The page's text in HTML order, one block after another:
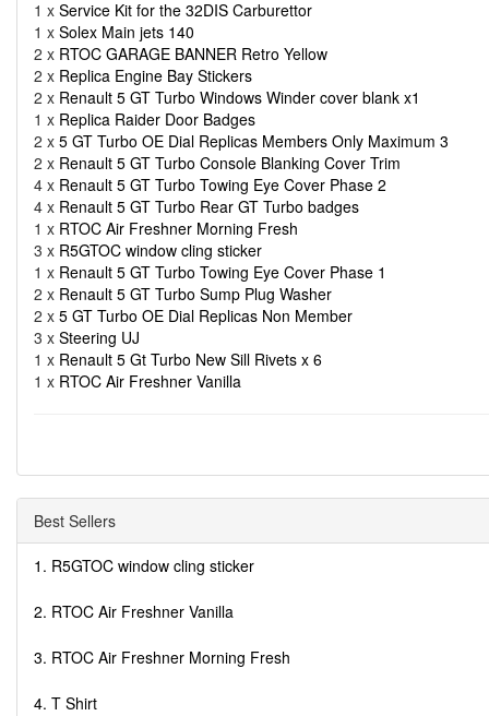
1 x Service Kit for the 32DIS Carburettor
1 x Solex Main jets 140
2 x RTOC GARAGE BANNER Retro Yellow
2 x Replica Engine Bay Stickers
2 x Renault 5 GT Turbo Windows Winder cover blank x1
1 x Replica Raider Door Badges
2 x 5 GT Turbo OE Dial Replicas Members Only Maximum 3
2 x Renault 5 GT Turbo Console Blanking Cover Trim
4 x Renault 5 GT Turbo Towing Eye Cover Phase 2
4 x Renault 5 GT Turbo Rear GT Turbo badges
1 x RTOC Air Freshner Morning Fresh
3 x R5GTOC window cling sticker
1 x Renault 5 GT Turbo Towing Eye Cover Phase 1
2 x Renault 5 GT Turbo Sump Plug Washer
2 x 5 GT Turbo OE Dial Replicas Non Member
3 x Steering UJ
1 x Renault 5 Gt Turbo New Sill Rivets x 6
1 x RTOC Air Freshner Vanilla
Best Sellers
1. R5GTOC window cling sticker
2. RTOC Air Freshner Vanilla
3. RTOC Air Freshner Morning Fresh
4. T Shirt